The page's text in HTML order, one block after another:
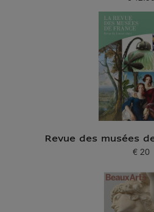
Current price
Revue des musées
Current€ 20